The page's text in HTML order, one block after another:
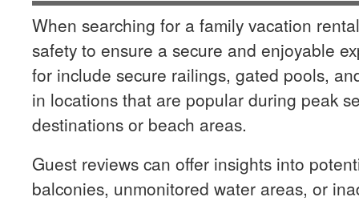
When searching for a family vacation
safety to ensure a secure and enjoyable
for include secure railings, gated pools,
in locations that are popular during peak
destinations or beach areas.
Guest reviews can offer insights into
balconies, unmonitored water areas, or